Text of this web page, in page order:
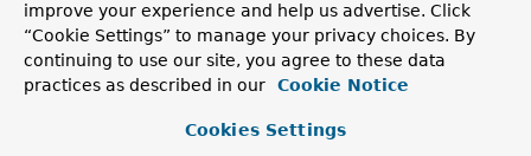
SmartValidator
CustomValidatorBean
LocalValidatorFactoryBean
improve your experience and help us advertise. Click
“Cookie Settings” to manage your privacy choices. By
continuing to use our site, you agree to these data
practices as described in our
Cookie Notice
Cookies Settings